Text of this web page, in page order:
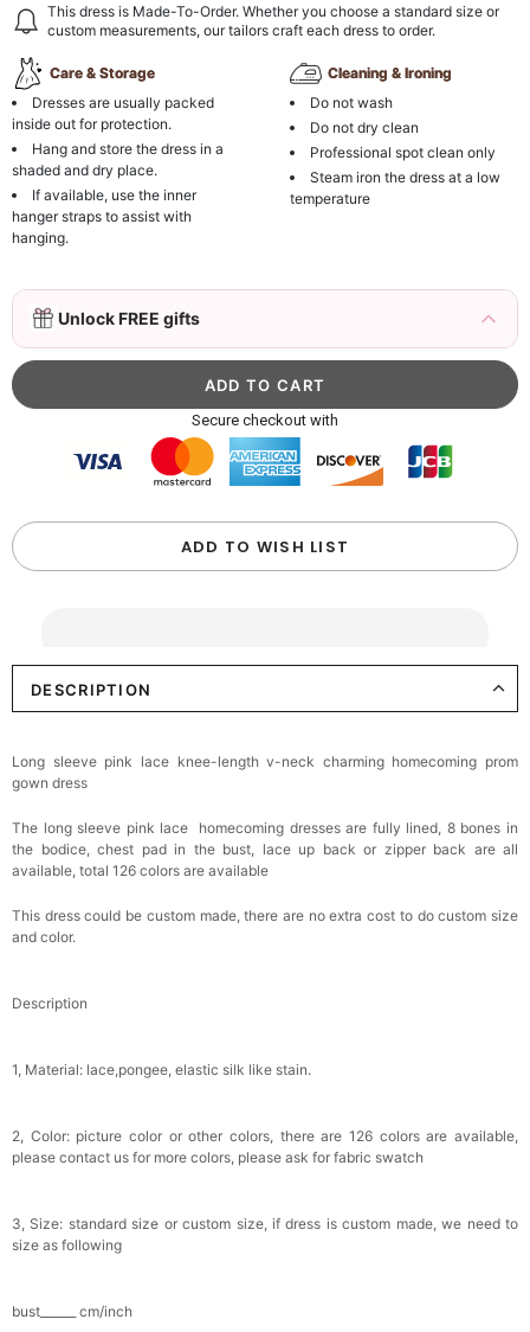
This dress is Made-To-Order. Whether you choose a standard size or
custom measurements, our tailors craft each dress to order.
Care & Storage
Dresses are usually packed
inside out for protection.
Hang and store the dress in a
shaded and dry place.
If available, use the inner
hanger straps to assist with
hanging.
Cleaning & Ironing
Do not wash
Do not dry clean
Professional spot clean only
Steam iron the dress at a low
temperature
Unlock FREE gifts
3D Mink Eyelashes, 2 Pairs Fake Eyelashes
Natural Mink Lashes
$19.99 FREE
Beaded Sequin Clutch Bag with Round Gold
Metal Handle, Evening Party Handbag
$48.00
FREE
more item to unlock in your cart
Custom Colorful Initial Keychain with
Butterfly & Tassel
$12.00 FREE
Elegant Crystal Floral Hair Clip
$29.99 FREE
$29.99
FREE
Add 1more item to unlock in your cart
Metallic Gold Seashell Clutch Bag
$30.00 FREE
Pearl Crystal Floral Hair Clip
$29.99 FREE
Platinum Plated Sterling Silver Cushion Cut
Add
Secure checkout with
ADD TO WISH LIST
DESCRIPTION
Long sleeve pink lace knee-length v-neck charming homecoming prom
gown dress
The long sleeve pink lace homecoming dresses are fully lined, 8 bones in
the bodice, chest pad in the bust, lace up back or zipper back are all
available, total 126 colors are available
This dress could be custom made, there are no extra cost to do custom size
and color.
Description
1, Material: lace,pongee, elastic silk like stain.
2, Color: picture color or other colors, there are 126 colors are available,
please contact us for more colors, please ask for fabric swatch
3, Size: standard size or custom size, if dress is custom made, we need to
size as following
bust______ cm/inch